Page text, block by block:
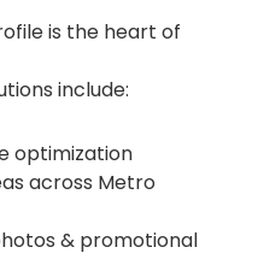
is the heart of
include:
optimization
across Metro
& promotional